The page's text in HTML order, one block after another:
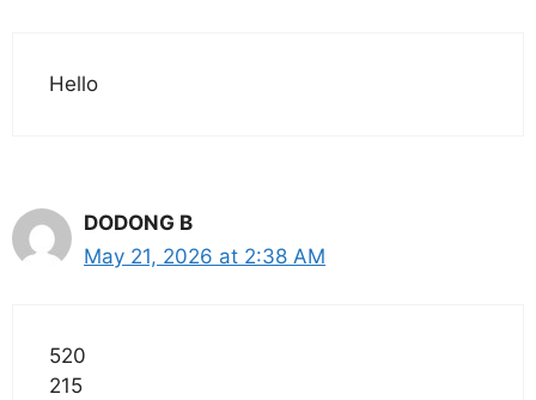
Hello
DODONG B
May 21, 2026 at 2:38 AM
520
215